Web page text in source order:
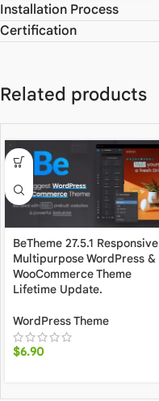
Installation Process
Certification
Related products
BeTheme 27.5.1 Responsive
Multipurpose WordPress &
WooCommerce Theme
Lifetime Update.
WordPress Theme
$6.90